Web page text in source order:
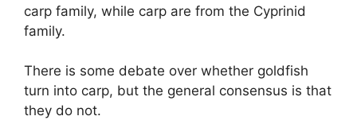
carp family, while carp are from the Cyprinid
family.
There is some debate over whether goldfish
turn into carp, but the general consensus is that
they do not.